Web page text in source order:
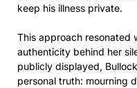
keep his illness private.
This approach resonated
authenticity behind her
publicly displayed,
personal truth: mourning